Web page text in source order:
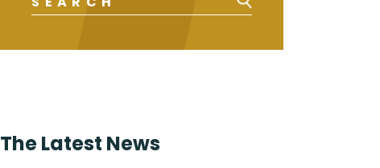
The Latest News